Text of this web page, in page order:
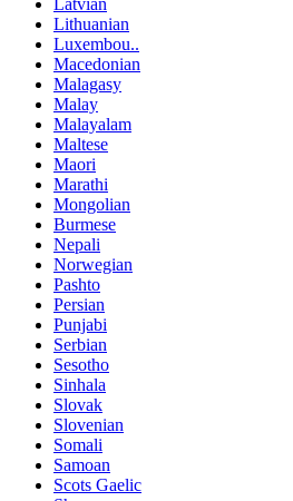
Lithuanian
Luxembou..
Macedonian
Malagasy
Malay
Malayalam
Maltese
Maori
Marathi
Mongolian
Burmese
Nepali
Norwegian
Pashto
Persian
Punjabi
Serbian
Sesotho
Sinhala
Slovak
Slovenian
Somali
Samoan
Scots Gaelic